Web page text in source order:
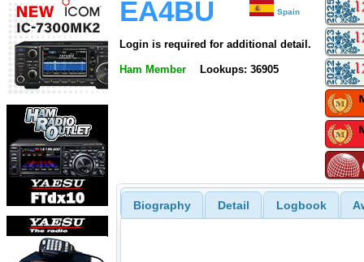
EA4BU Spain
Login is required for additional detail.
Ham Member Lookups: 36905
Biography Detail Logbook